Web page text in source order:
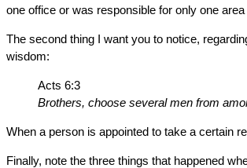
one office or was responsible for only one
The second thing I want you to notice,
wisdom:
Acts 6:3
Brothers, choose several men from
When a person is appointed to take a certain
Finally, note the three things that happened